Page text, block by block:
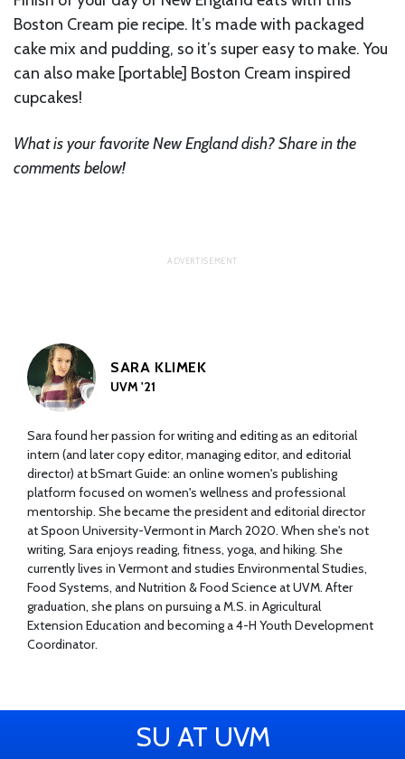
Boston Cream pie recipe. It’s made with packaged
cake mix and pudding, so it’s super easy to make. You
can also make [portable] Boston Cream inspired
cupcakes!
What is your favorite New England dish? Share in the
comments below!
SARA KLIMEK
UVM '21
Sara found her passion for writing and editing as an editorial
intern (and later copy editor, managing editor, and editorial
director) at bSmart Guide: an online women's publishing
platform focused on women's wellness and professional
mentorship. She became the president and editorial director
at Spoon University-Vermont in March 2020. When she's not
writing, Sara enjoys reading, fitness, yoga, and hiking. She
currently lives in Vermont and studies Environmental Studies,
Food Systems, and Nutrition & Food Science at UVM. After
graduation, she plans on pursuing a M.S. in Agricultural
Extension Education and becoming a 4-H Youth Development
Coordinator.
SU AT UVM